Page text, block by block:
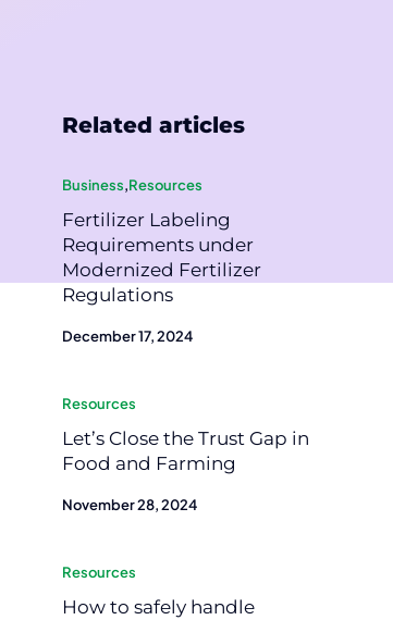
Related articles
Business,Resources
Fertilizer Labeling
Requirements under
Modernized Fertilizer
Regulations
December 17, 2024
Resources
Let’s Close the Trust Gap in
Food and Farming
November 28, 2024
Resources
How to safely handle